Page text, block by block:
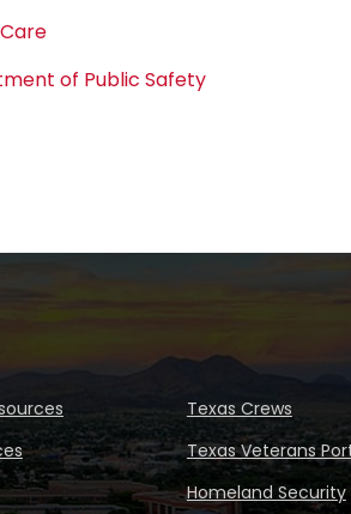
of Public Safety
Texas Crews
Texas Veterans
Homeland Security